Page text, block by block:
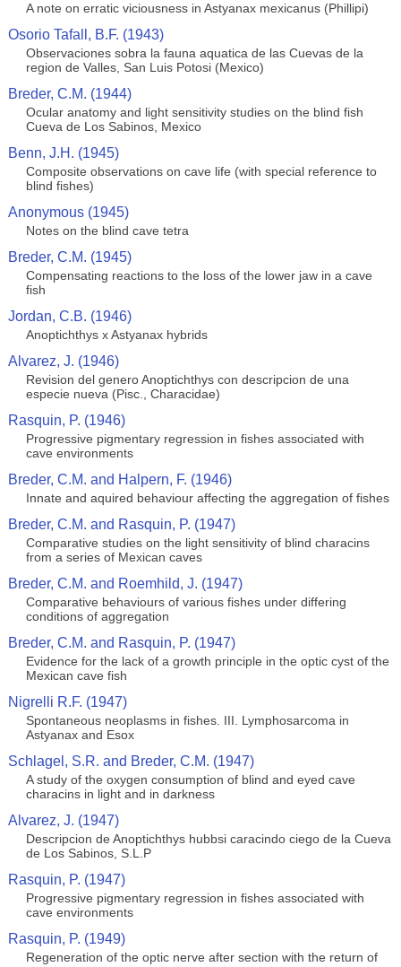
A note on erratic viciousness in Astyanax mexicanus (Phillipi)
Osorio Tafall, B.F. (1943)
Observaciones sobra la fauna aquatica de las Cuevas de la
region de Valles, San Luis Potosi (Mexico)
Breder, C.M. (1944)
Ocular anatomy and light sensitivity studies on the blind fish
Cueva de Los Sabinos, Mexico
Benn, J.H. (1945)
Composite observations on cave life (with special reference to
blind fishes)
Anonymous (1945)
Notes on the blind cave tetra
Breder, C.M. (1945)
Compensating reactions to the loss of the lower jaw in a cave
fish
Jordan, C.B. (1946)
Anoptichthys x Astyanax hybrids
Alvarez, J. (1946)
Revision del genero Anoptichthys con descripcion de una
especie nueva (Pisc., Characidae)
Rasquin, P. (1946)
Progressive pigmentary regression in fishes associated with
cave environments
Breder, C.M. and Halpern, F. (1946)
Innate and aquired behaviour affecting the aggregation of fishes
Breder, C.M. and Rasquin, P. (1947)
Comparative studies on the light sensitivity of blind characins
from a series of Mexican caves
Breder, C.M. and Roemhild, J. (1947)
Comparative behaviours of various fishes under differing
conditions of aggregation
Breder, C.M. and Rasquin, P. (1947)
Evidence for the lack of a growth principle in the optic cyst of the
Mexican cave fish
Nigrelli R.F. (1947)
Spontaneous neoplasms in fishes. III. Lymphosarcoma in
Astyanax and Esox
Schlagel, S.R. and Breder, C.M. (1947)
A study of the oxygen consumption of blind and eyed cave
characins in light and in darkness
Alvarez, J. (1947)
Descripcion de Anoptichthys hubbsi caracindo ciego de la Cueva
de Los Sabinos, S.L.P
Rasquin, P. (1947)
Progressive pigmentary regression in fishes associated with
cave environments
Rasquin, P. (1949)
Regeneration of the optic nerve after section with the return of